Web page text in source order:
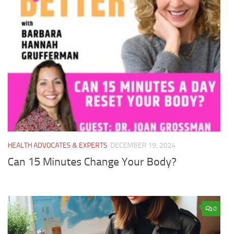
HEALTH ADVOCATES & EXPERTS DECEMBER 19, 2024
Can 15 Minutes Change Your Body?
0